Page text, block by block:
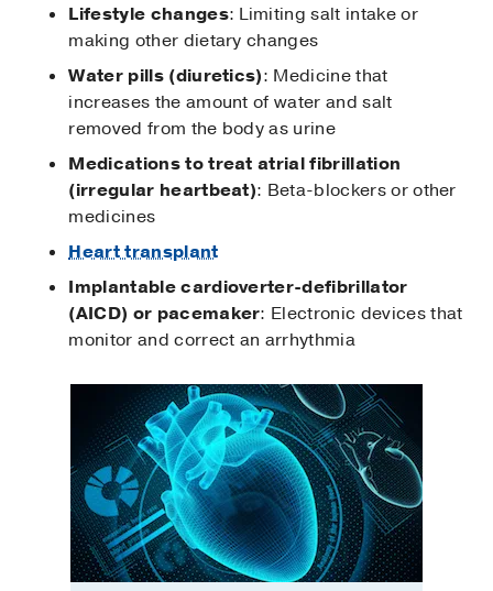
Lifestyle changes: Limiting salt intake or
making other dietary changes
Water pills (diuretics): Medicine that
increases the amount of water and salt
removed from the body as urine
Medications to treat atrial fibrillation
(irregular heartbeat): Beta-blockers or other
medicines
Heart transplant
Implantable cardioverter-defibrillator
(AICD) or pacemaker: Electronic devices that
monitor and correct an arrhythmia